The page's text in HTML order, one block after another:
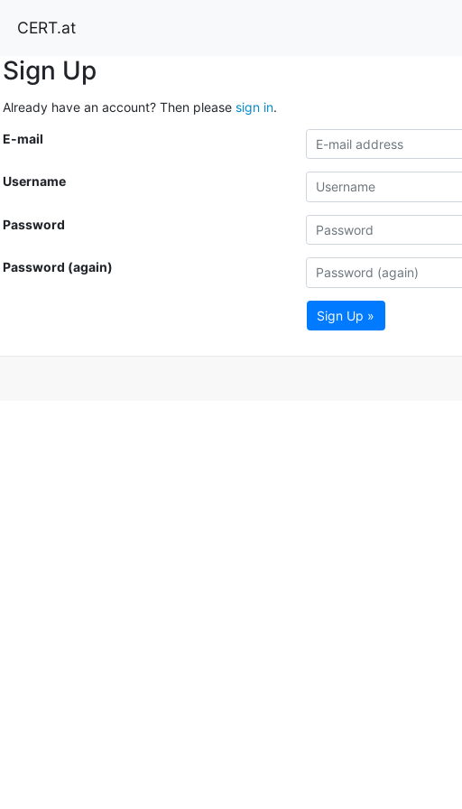
CERT.at
Sign Up
Already have an account? Then please sign in.
E-mail
Username
Password
Password (again)
Sign Up »